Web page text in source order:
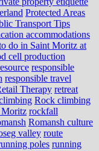
Protected Areas
Transport Tips
accommodations
do in Saint Moritz at
cell production
responsible
responsible travel
Therapy retreat
Rock climbing
Moritz rockfall
Romansh culture
valley route
poles running